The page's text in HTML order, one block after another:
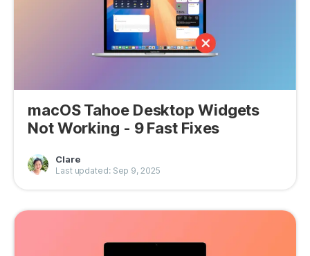
BuhoUnlocker
BuhoNTFS
BuhoLaunchpad
Company
About
Privacy
macOS Tahoe Desktop Widgets
Not Working - 9 Fast Fixes
Clare
Last updated: Sep 9, 2025